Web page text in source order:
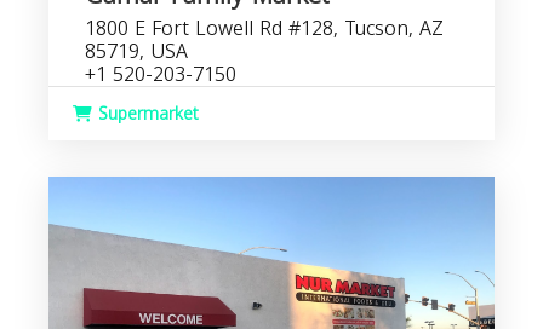
1800 E Fort Lowell Rd #128, Tucson, AZ
85719, USA
+1 520-203-7150
Supermarket